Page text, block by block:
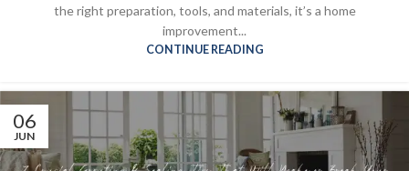
the right preparation, tools, and materials, it’s a home
improvement...
CONTINUE READING
06
JUN